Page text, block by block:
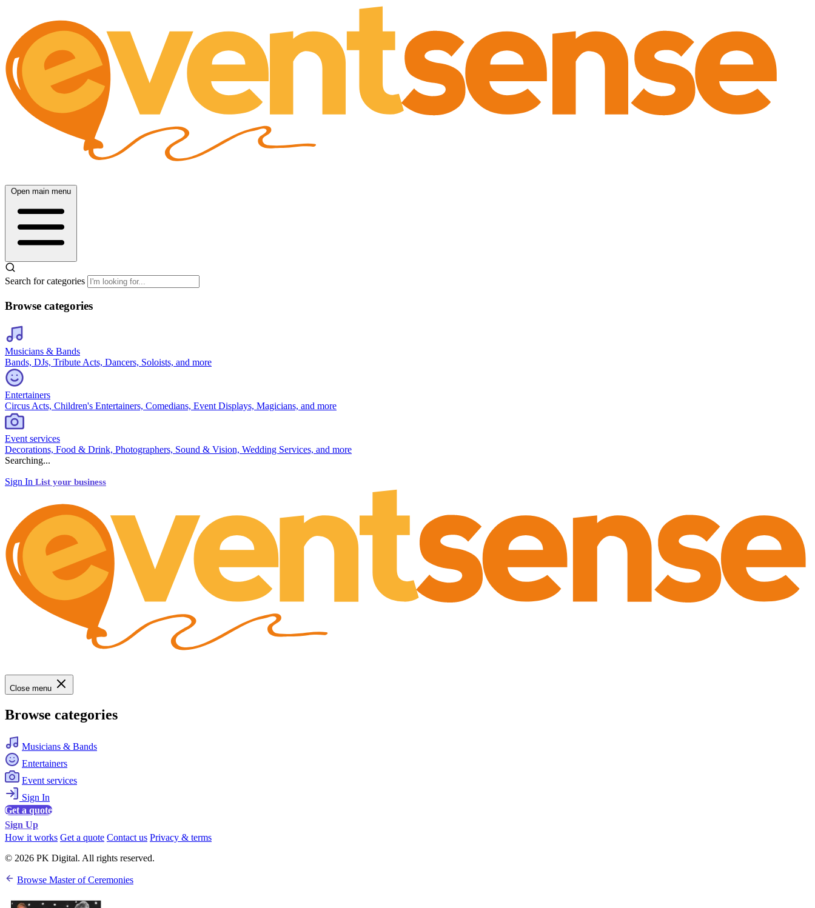
Open main menu
Search for categories
Browse categories
Musicians & Bands
Bands, DJs, Tribute Acts, Dancers, Soloists, and more
Entertainers
Circus Acts, Children's Entertainers, Comedians, Event Displays, Magicians, and more
Event services
Decorations, Food & Drink, Photographers, Sound & Vision, Wedding Services, and more
Searching...
Sign In List your business
Close menu
Browse categories
Musicians & Bands
Entertainers
Event services
Sign In
Get a quote
Sign Up
How it works Get a quote Contact us Privacy & terms
© 2026 PK Digital. All rights reserved.
Browse Master of Ceremonies